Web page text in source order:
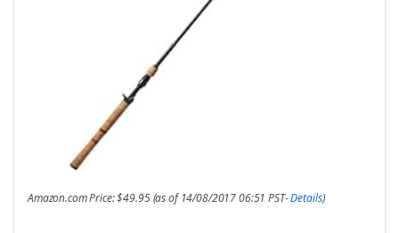
Amazon.com Price:$49.95(as of 14/08/2017 06:51 PST-Details)